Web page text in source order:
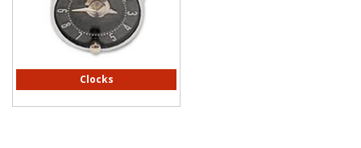
Clocks